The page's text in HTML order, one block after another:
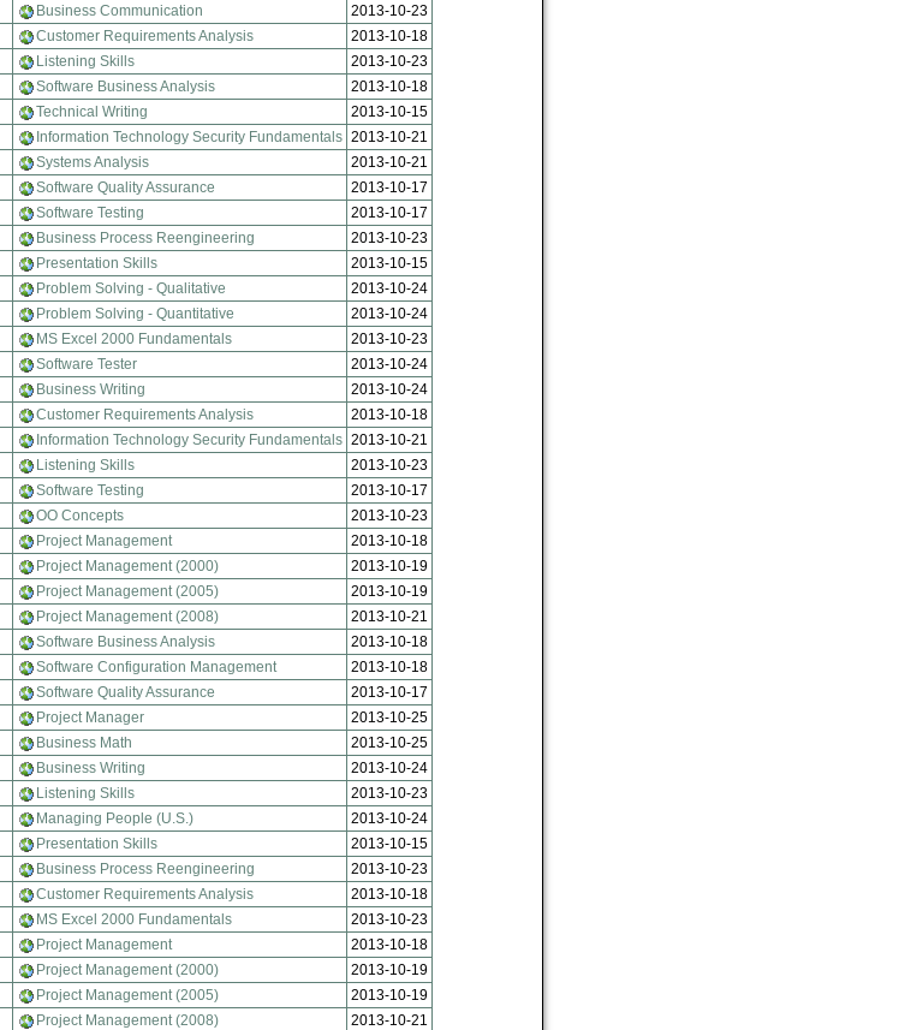
Business Communication
2013-10-23
Customer Requirements Analysis
2013-10-18
Listening Skills
2013-10-23
Software Business Analysis
2013-10-18
Technical Writing
2013-10-15
Information Technology Security Fundamentals 2013-10-21
Systems Analysis
2013-10-21
Software Quality Assurance
2013-10-17
Software Testing
2013-10-17
Business Process Reengineering
2013-10-23
Presentation Skills
2013-10-15
Problem Solving - Qualitative
2013-10-24
Problem Solving - Quantitative
2013-10-24
MS Excel 2000 Fundamentals
2013-10-23
Software Tester
2013-10-24
Business Writing
2013-10-24
Customer Requirements Analysis
2013-10-18
Information Technology Security Fundamentals 2013-10-21
Listening Skills
2013-10-23
Software Testing
2013-10-17
OO Concepts
2013-10-23
Project Management
2013-10-18
Project Management (2000)
2013-10-19
Project Management (2005)
2013-10-19
Project Management (2008)
2013-10-21
Software Business Analysis
2013-10-18
Software Configuration Management
2013-10-18
Software Quality Assurance
2013-10-17
Project Manager
2013-10-25
Business Math
2013-10-25
Business Writing
2013-10-24
Listening Skills
2013-10-23
Managing People (U.S.)
2013-10-24
Presentation Skills
2013-10-15
Business Process Reengineering
2013-10-23
Customer Requirements Analysis
2013-10-18
MS Excel 2000 Fundamentals
2013-10-23
Project Management
2013-10-18
Project Management (2000)
2013-10-19
Project Management (2005)
2013-10-19
Project Management (2008)
2013-10-21